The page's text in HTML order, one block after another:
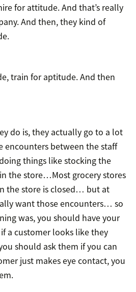
for attitude. And that’s really
And then, they kind of
train for aptitude. And then
do is, they actually go to a lot
encounters between the staff
things like stocking the
the store…Most grocery stores
the store is closed… but at
want those encounters… so
was, you should have your
a customer looks like they
should ask them if you can
just makes eye contact, you